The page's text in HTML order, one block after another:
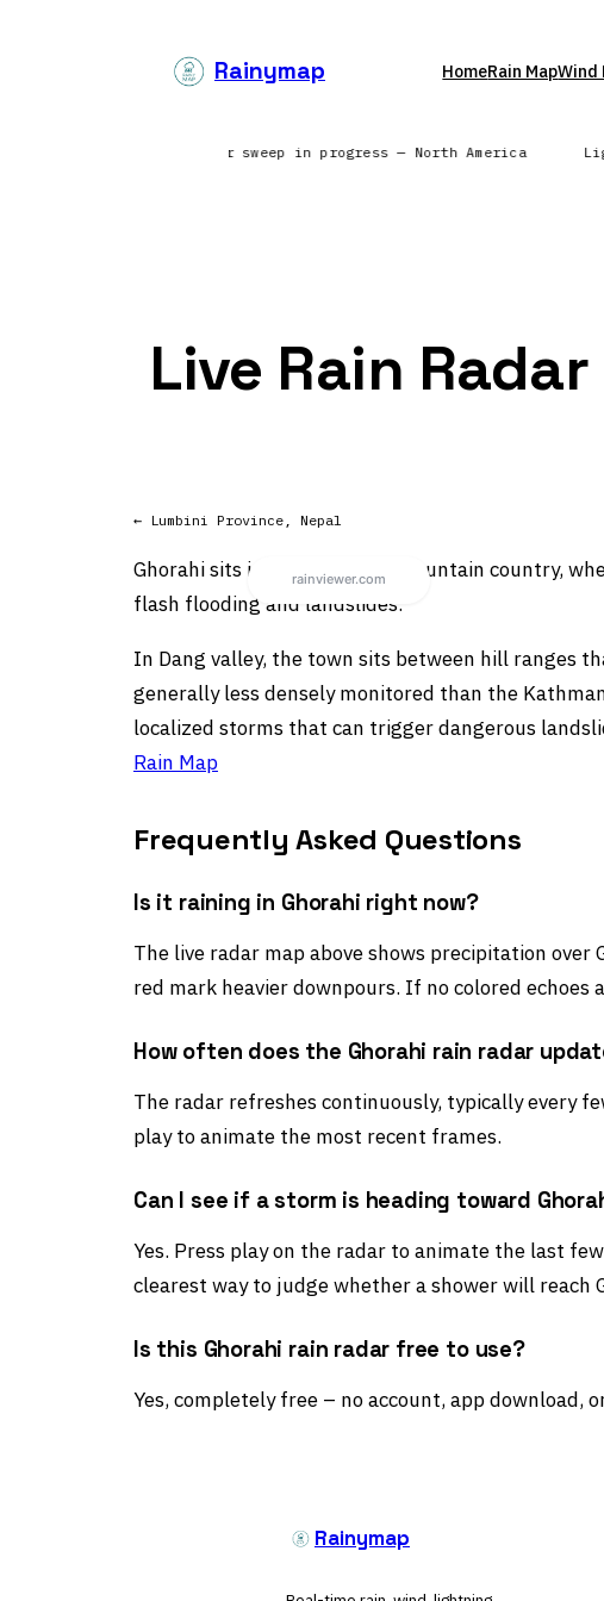
Rainymap HomeRain MapWind
North Atlantic | Radar sweep in progress — North America
Live Rain
← Lumbini Province, Nepal
Ghorahi sits in Nepal’s hill or mountain country,
flash flooding and landslides.
In Dang valley, the town sits between hill ranges
generally less densely monitored than the
localized storms that can trigger dangerous
Rain Map
Frequently Asked Questions
Is it raining in Ghorahi right now?
The live radar map above shows precipitation
red mark heavier downpours. If no colored
How often does the Ghorahi rain radar
The radar refreshes continuously, typically every
play to animate the most recent frames.
Can I see if a storm is heading toward
Yes. Press play on the radar to animate the last
clearest way to judge whether a shower will reach
Is this Ghorahi rain radar free to use?
Yes, completely free – no account, app download,
Rainymap